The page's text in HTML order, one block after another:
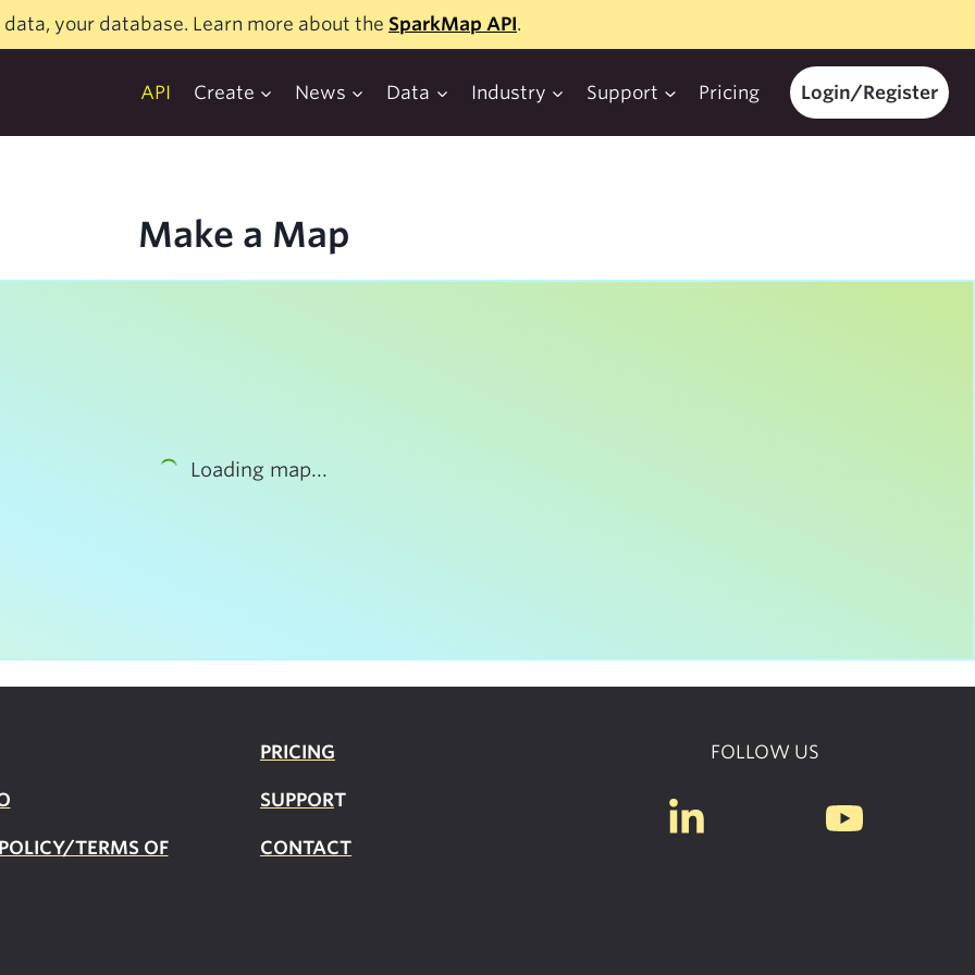
data, your database. Learn more about the SparkMap API.
API Create News Data Industry Support Pricing Login/Register
Make a Map
Loading map...
TERMS OF
PRICING
SUPPORT
CONTACT
FOLLOW US